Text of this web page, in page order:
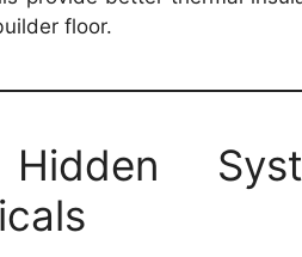
floor.